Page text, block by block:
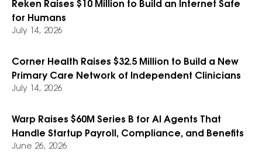
Reken Raises $10 Million to Build an Internet Safe
for Humans
July 14, 2026
Corner Health Raises $32.5 Million to Build a New
Primary Care Network of Independent Clinicians
July 14, 2026
Warp Raises $60M Series B for AI Agents That
Handle Startup Payroll, Compliance, and Benefits
June 26, 2026